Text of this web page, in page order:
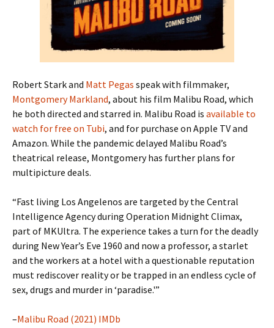
Robert Stark and Matt Pegas speak with filmmaker,
Montgomery Markland, about his film Malibu Road, which
he both directed and starred in. Malibu Road is available to
watch for free on Tubi, and for purchase on Apple TV and
Amazon. While the pandemic delayed Malibu Road’s
theatrical release, Montgomery has further plans for
multipicture deals.
“Fast living Los Angelenos are targeted by the Central
Intelligence Agency during Operation Midnight Climax,
part of MKUltra. The experience takes a turn for the deadly
during New Year’s Eve 1960 and now a professor, a starlet
and the workers at a hotel with a questionable reputation
must rediscover reality or be trapped in an endless cycle of
sex, drugs and murder in ‘paradise.'”
–Malibu Road (2021) IMDb